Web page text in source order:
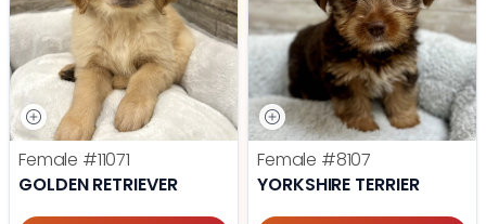
Female #11071
GOLDEN RETRIEVER
Female #8107
YORKSHIRE TERRIER